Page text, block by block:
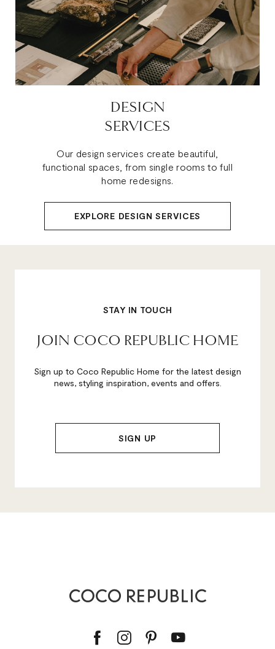
DESIGN
SERVICES
Our design services create beautiful,
functional spaces, from single rooms to full
home redesigns.
EXPLORE DESIGN SERVICES
STAY IN TOUCH
JOIN COCO REPUBLIC HOME
Sign up to Coco Republic Home for the latest design
news, styling inspiration, events and offers.